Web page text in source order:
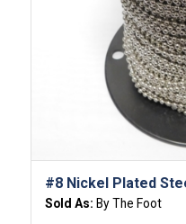
#8 Nickel Plated
Sold As: By The Foot